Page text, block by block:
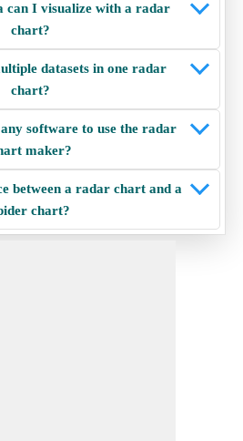
can I visualize with a radar
chart?
datasets in one radar
chart?
software to use the radar
maker?
between a radar chart and a
chart?